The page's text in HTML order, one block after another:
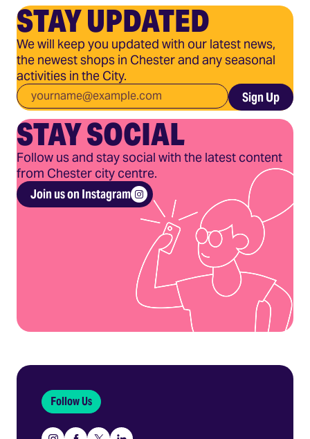
STAY UPDATED
We will keep you updated with our latest news,
the newest shops in Chester and any seasonal
activities in the City.
Email Sign Up
STAY SOCIAL
Follow us and stay social with the latest content
from Chester city centre.
Join us on Instagram
Follow Us
Instagram
Facebook
X Linkedin